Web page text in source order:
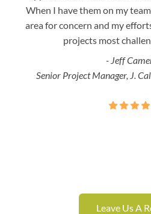
When I have them on my
area for concern and my
projects most
- Jeff
Senior Project Manager, J.
Leave Us A